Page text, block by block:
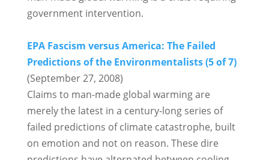
government intervention.
EPA Fascism versus America: The Failed
Predictions of the Environmentalists (5 of 7)
(September 27, 2008)
Claims to man-made global warming are
merely the latest in a century-long series of
failed predictions of climate catastrophe, built
on emotion and not on reason. These dire